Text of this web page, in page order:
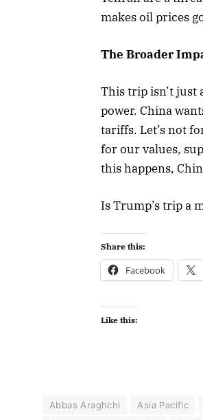
makes oil prices
The Broader
This trip isn’t just
power. China
tariffs. Let’s not
for our values,
this happens,
Is Trump’s trip a
Share this:
Facebook
Like this:
Abbas Araghchi Asia Pacific